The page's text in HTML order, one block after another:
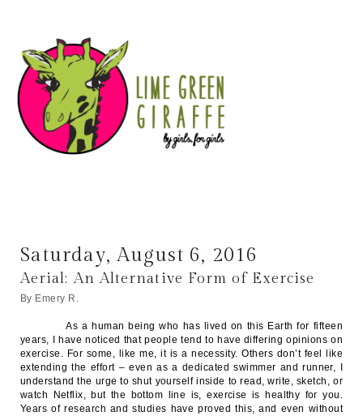
Saturday, August 6, 2016
Aerial: An Alternative Form of Exercise
By Emery R.
As a human being who has lived on this Earth for fifteen
years, I have noticed that people tend to have differing opinions on
exercise. For some, like me, it is a necessity. Others don’t feel like
extending the effort – even as a dedicated swimmer and runner, I
understand the urge to shut yourself inside to read, write, sketch, or
watch Netflix, but the bottom line is, exercise is healthy for you.
Years of research and studies have proved this, and even without